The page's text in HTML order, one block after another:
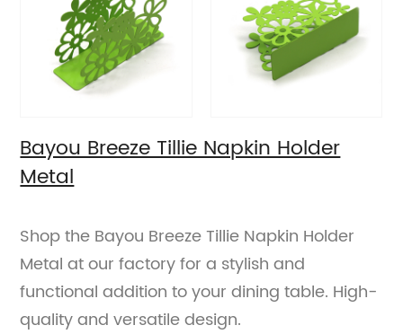
Bayou Breeze Tillie Napkin Holder
Metal
Shop the Bayou Breeze Tillie Napkin Holder
Metal at our factory for a stylish and
functional addition to your dining table. High-
quality and versatile design.